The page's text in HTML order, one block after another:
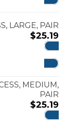
LARGE, PAIR
$25.19
MEDIUM,
PAIR
$25.19